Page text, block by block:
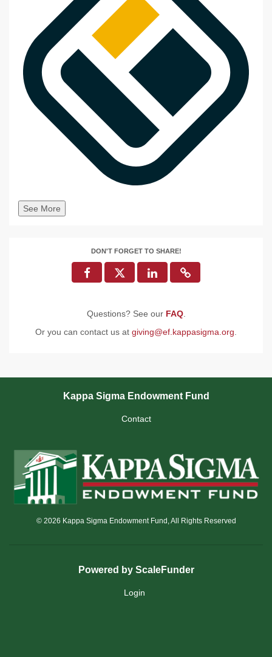
See More
DON'T FORGET TO SHARE!
Questions? See our FAQ.
Or you can contact us at giving@ef.kappasigma.org.
Kappa Sigma Endowment Fund
Contact
© 2026 Kappa Sigma Endowment Fund, All Rights Reserved
Powered by ScaleFunder
Login